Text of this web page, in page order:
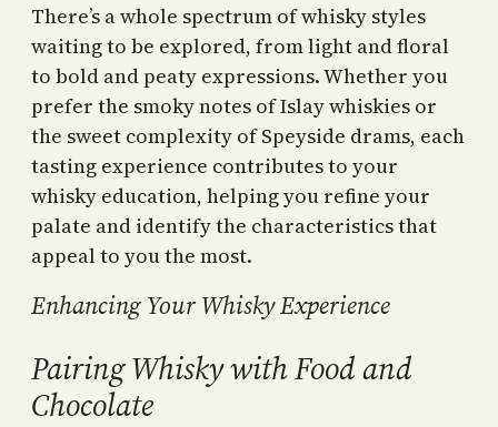
There’s a whole spectrum of whisky styles
waiting to be explored, from light and floral
to bold and peaty expressions. Whether you
prefer the smoky notes of Islay whiskies or
the sweet complexity of Speyside drams, each
tasting experience contributes to your
whisky education, helping you refine your
palate and identify the characteristics that
appeal to you the most.
Enhancing Your Whisky Experience
Pairing Whisky with Food and
Chocolate